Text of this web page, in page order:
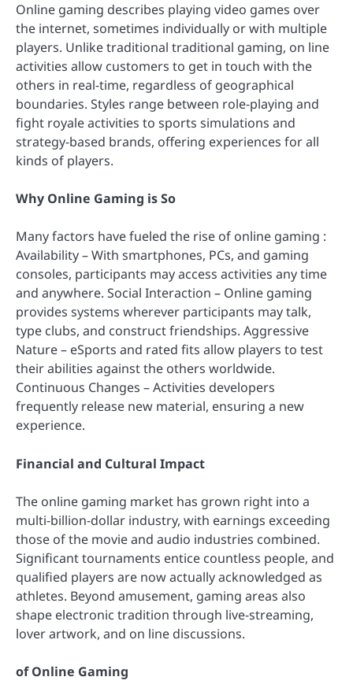
Online gaming describes playing video games over
the internet, sometimes individually or with multiple
players. Unlike traditional traditional gaming, on line
activities allow customers to get in touch with the
others in real-time, regardless of geographical
boundaries. Styles range between role-playing and
fight royale activities to sports simulations and
strategy-based brands, offering experiences for all
kinds of players.
Why Online Gaming is So
Many factors have fueled the rise of online gaming :
Availability – With smartphones, PCs, and gaming
consoles, participants may access activities any time
and anywhere. Social Interaction – Online gaming
provides systems wherever participants may talk,
type clubs, and construct friendships. Aggressive
Nature – eSports and rated fits allow players to test
their abilities against the others worldwide.
Continuous Changes – Activities developers
frequently release new material, ensuring a new
experience.
Financial and Cultural Impact
The online gaming market has grown right into a
multi-billion-dollar industry, with earnings exceeding
those of the movie and audio industries combined.
Significant tournaments entice countless people, and
qualified players are now actually acknowledged as
athletes. Beyond amusement, gaming areas also
shape electronic tradition through live-streaming,
lover artwork, and on line discussions.
of Online Gaming